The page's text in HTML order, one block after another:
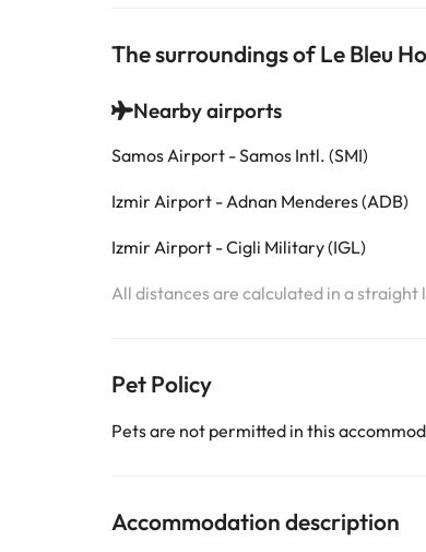
The surroundings of Le Bleu
Nearby airports
Samos Airport - Samos Intl. (SMI)
Izmir Airport - Adnan Menderes (ADB)
Izmir Airport - Cigli Military (IGL)
All distances are calculated in a
Pet Policy
Pets are not permitted in this
Accommodation description